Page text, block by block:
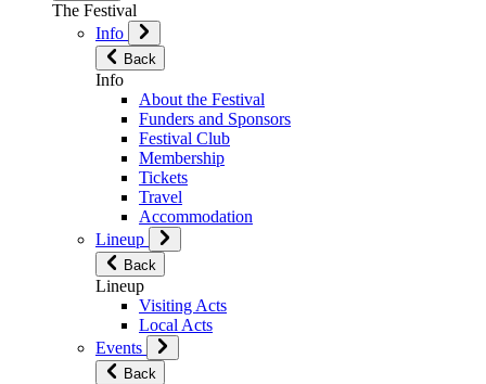
The Festival
Info
Back
Info
About the Festival
Funders and Sponsors
Festival Club
Membership
Tickets
Travel
Accommodation
Lineup
Back
Lineup
Visiting Acts
Local Acts
Events
Back